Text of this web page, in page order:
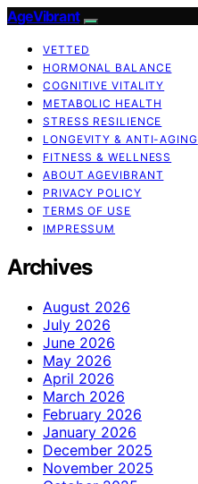
AgeVibrant
VETTED
HORMONAL BALANCE
COGNITIVE VITALITY
METABOLIC HEALTH
STRESS RESILIENCE
LONGEVITY & ANTI-AGING
FITNESS & WELLNESS
ABOUT AGEVIBRANT
PRIVACY POLICY
TERMS OF USE
IMPRESSUM
Archives
August 2026
July 2026
June 2026
May 2026
April 2026
March 2026
February 2026
January 2026
December 2025
November 2025